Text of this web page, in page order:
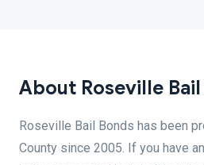
About Roseville
Roseville Bail Bonds has been
County since 2005. If you have